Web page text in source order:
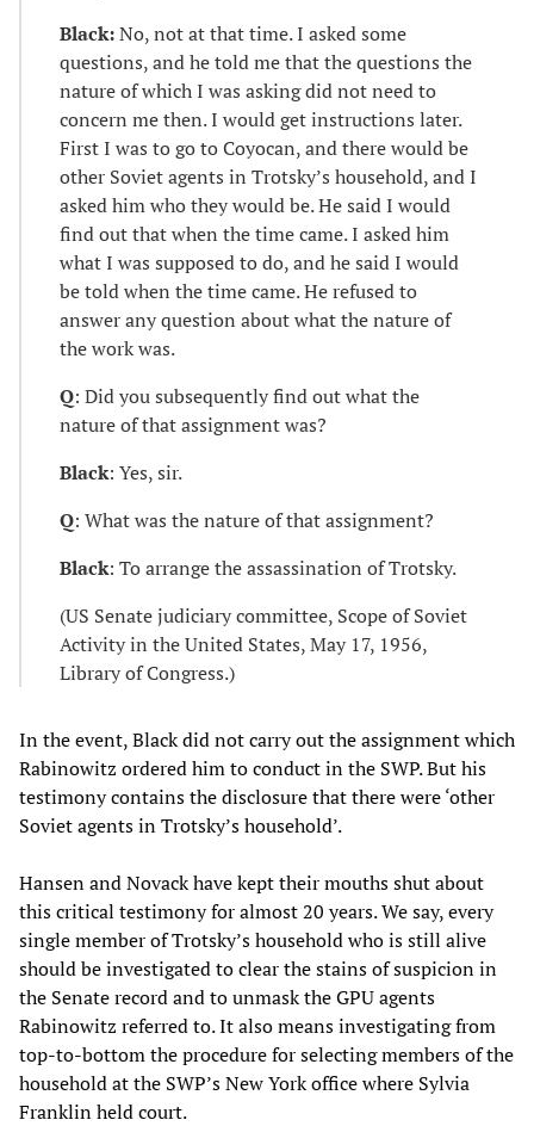
Black:No, not at that time. I asked some
questions, and he told me that the questions the
nature of which I was asking did not need to
concern me then. I would get instructions later.
First I was to go to Coyocan, and there would be
other Soviet agents in Trotsky’s household, and I
asked him who they would be. He said I would
find out that when the time came. I asked him
what I was supposed to do, and he said I would
be told when the time came. He refused to
answer any question about what the nature of
the work was.
Q: Did you subsequently find out what the
nature of that assignment was?
Black: Yes, sir.
Q: What was the nature of that assignment?
Black: To arrange the assassination of Trotsky.
(US Senate judiciary committee, Scope of Soviet
Activity in the United States, May 17, 1956,
Library of Congress.)
In the event, Black did not carry out the assignment which
Rabinowitz ordered him to conduct in the SWP. But his
testimony contains the disclosure that there were ‘other
Soviet agents in Trotsky’s household’.
Hansen and Novack have kept their mouths shut about
this critical testimony for almost 20 years. We say, every
single member of Trotsky’s household who is still alive
should be investigated to clear the stains of suspicion in
the Senate record and to unmask the GPU agents
Rabinowitz referred to. It also means investigating from
top-to-bottom the procedure for selecting members of the
household at the SWP’s New York office where Sylvia
Franklin held court.